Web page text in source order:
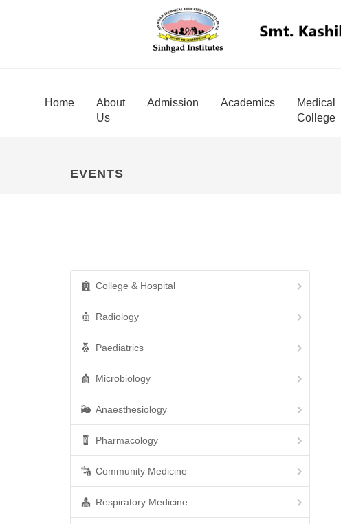
Home
About
Us
Admission Academics
Medical
College
EVENTS
College & Hospital
Radiology
Paediatrics
Microbiology
Anaesthesiology
Pharmacology
Community Medicine
Respiratory Medicine